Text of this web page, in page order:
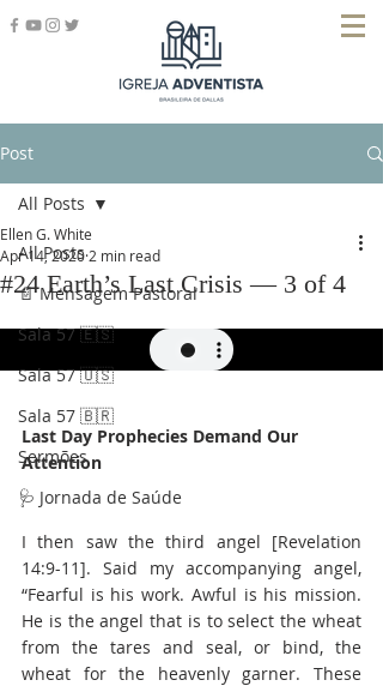
Post
All Posts
📄 Mensagem Pastoral
Sala 57 🇪🇸
Sala 57 🇺🇸
Sala 57 🇧🇷
Sermões
🩺 Jornada de Saúde
All Posts
#24 Earth’s Last Crisis — 3 of 4
Ellen G. White
Apr 14, 2020 2 min read
Last Day Prophecies Demand Our
Attention
I then saw the third angel [Revelation
14:9-11]. Said my accompanying angel,
“Fearful is his work. Awful is his mission.
He is the angel that is to select the wheat
from the tares and seal, or bind, the
wheat for the heavenly garner. These